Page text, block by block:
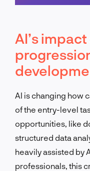
AI’s
AI is changing how
of the entry-level
opportunities, like
structured data
heavily assisted by
professionals, this